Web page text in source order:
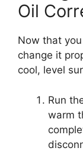
Oil
Now that
change it
cool, level
Run
warm